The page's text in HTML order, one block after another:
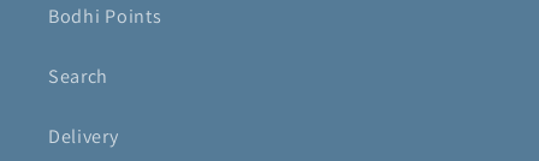
Bodhi Points
Search
Delivery